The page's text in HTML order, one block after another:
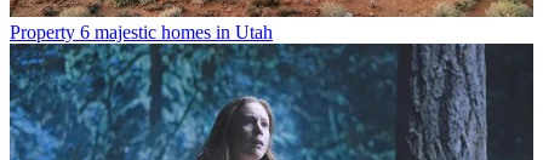
Property 6 majestic homes in Utah